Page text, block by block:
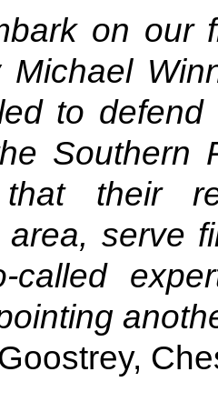
on our
Michael
to
Southern
their
area, serve
called